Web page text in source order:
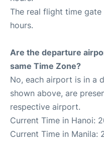
The real flight time
hours.
Are the departure
same Time Zone?
No, each airport is in a
shown above, are
respective airport.
Current Time in Hanoi:
Current Time in Manila: